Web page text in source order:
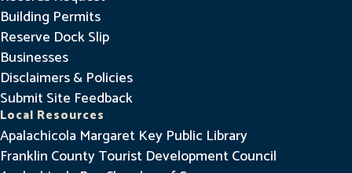
Building Permits
Reserve Dock Slip
Businesses
Disclaimers & Policies
Submit Site Feedback
Local Resources
Apalachicola Margaret Key Public Library
Franklin County Tourist Development Council